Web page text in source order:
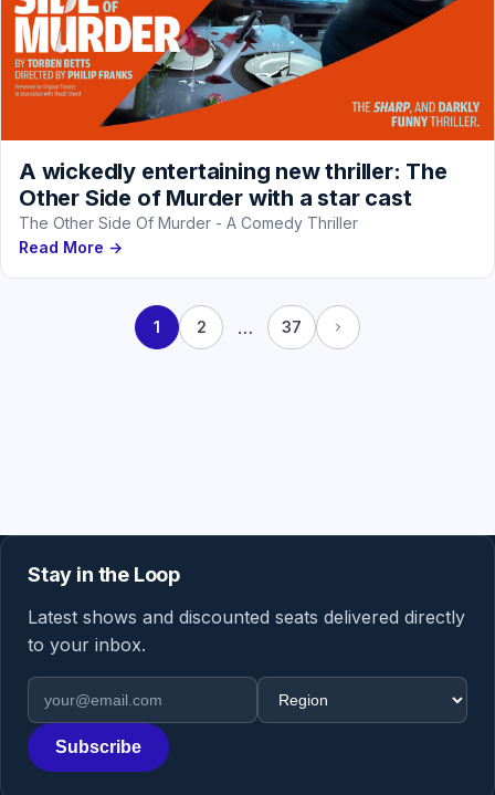
A wickedly entertaining new thriller: The
Other Side of Murder with a star cast
The Other Side Of Murder - A Comedy Thriller
Read More →
1 2 … 37
Stay in the Loop
Latest shows and discounted seats delivered directly
to your inbox.
Email address
Region
Subscribe